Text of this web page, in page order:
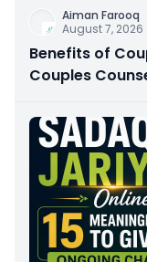
Aiman Farooq
August 7, 2026
Benefits of
Couples